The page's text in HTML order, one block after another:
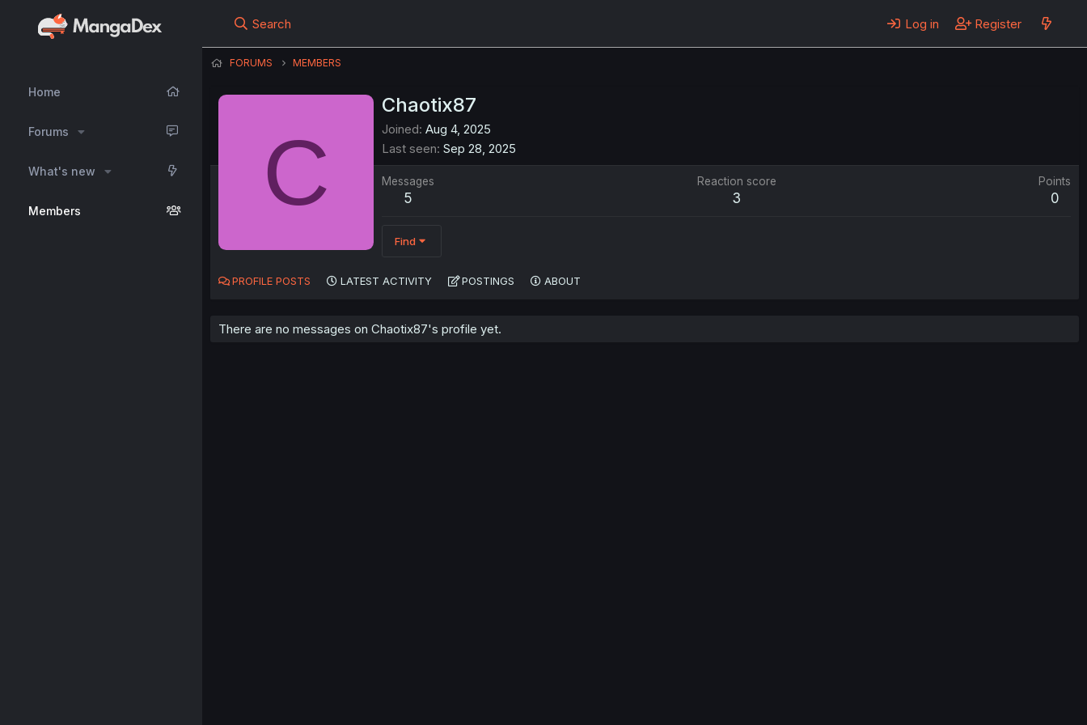
Home
Forums
What's new
Members
Search Log in Register
FORUMS MEMBERS
C
Chaotix87
Joined Aug 4, 2025
Last seen Sep 28, 2025
Messages
5
Reaction score
3
Points
0
Find
PROFILE POSTS LATEST ACTIVITY POSTINGS ABOUT
There are no messages on Chaotix87's profile yet.